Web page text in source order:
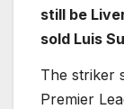
still be
sold Luis
The striker
Premier